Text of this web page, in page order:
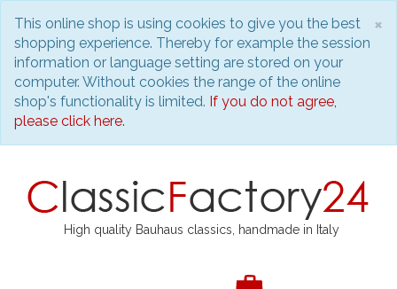
×
This online shop is using cookies to give you the best
shopping experience. Thereby for example the session
information or language setting are stored on your
computer. Without cookies the range of the online
shop's functionality is limited. If you do not agree,
please click here.
High quality Bauhaus classics, handmade in Italy